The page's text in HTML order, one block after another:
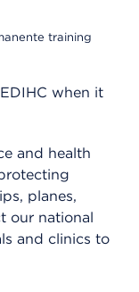
training
when it
and health
planes,
our national
and clinics to